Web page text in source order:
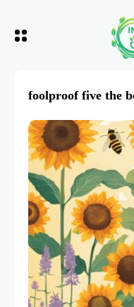
foolproof five the